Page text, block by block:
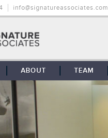
info@signatureassociates.com
ABOUT
OUR STORY
OUR CLIENTS
GLOBAL COVERAGE
TEAM